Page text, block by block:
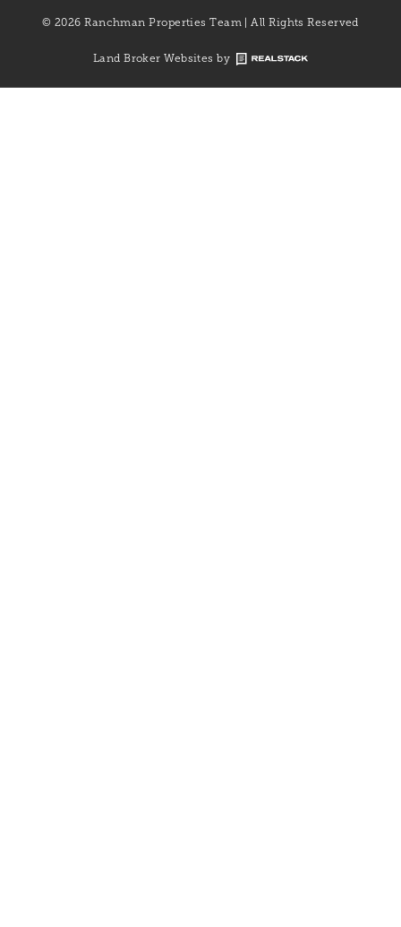
© 2026 Ranchman Properties Team | All Rights Reserved
Land Broker Websites by